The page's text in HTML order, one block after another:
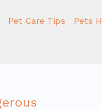
Pet Care Tips Pets